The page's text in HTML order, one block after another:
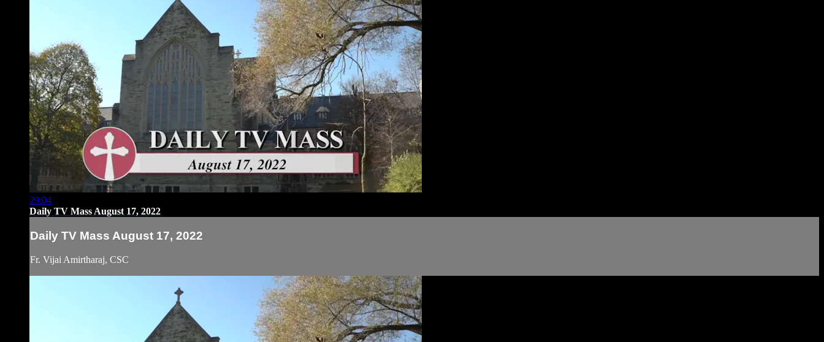
29:04
Daily TV Mass August 17, 2022
Daily TV Mass August 17, 2022
Fr. Vijai Amirtharaj, CSC